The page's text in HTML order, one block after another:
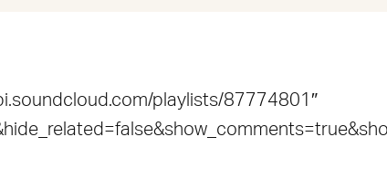
playlists/87774801″